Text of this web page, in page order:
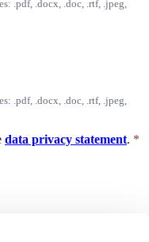
.pdf, .docx, .doc, .rtf, .jpeg,
.pdf, .docx, .doc, .rtf, .jpeg,
data privacy statement. *